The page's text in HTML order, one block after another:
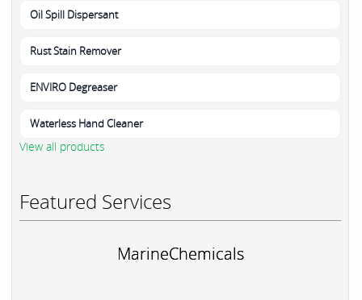
Oil Spill Dispersant
Rust Stain Remover
ENVIRO Degreaser
Waterless Hand Cleaner
View all products
Featured Services
MarineChemicals